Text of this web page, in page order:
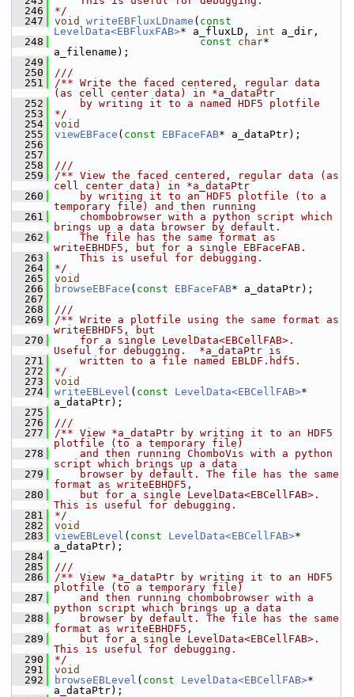
  246
*/
  247
void writeEBFluxLDname ( const
LevelData<EBFluxFAB>* a_fluxLD, int a_dir,
  248
const char*
a_filename);
  249
  250
///
  251
/** Write the faced centered, regular data
(as cell center data) in *a_dataPtr
  252
    by writing it to a named HDF5 plotfile
  253
*/
  254
void
  255
viewEBFace ( const EBFaceFAB* a_dataPtr);
  256
  257
  258
///
  259
/** View the faced centered, regular data (as
cell center data) in *a_dataPtr
  260
    by writing it to an HDF5 plotfile (to a
temporary file) and then running
  261
    chombobrowser with a python script which
brings up a data browser by default.
  262
    The file has the same format as
writeEBHDF5, but for a single EBFaceFAB.
  263
    This is useful for debugging.
  264
*/
  265
void
  266
browseEBFace ( const EBFaceFAB* a_dataPtr);
  267
  268
///
  269
/** Write a plotfile using the same format as
writeEBHDF5, but
  270
    for a single LevelData<EBCellFAB>.
Useful for debugging.  *a_dataPtr is
  271
    written to a file named EBLDF.hdf5.
  272
*/
  273
void
  274
writeEBLevel ( const LevelData<EBCellFAB>*
a_dataPtr);
  275
  276
///
  277
/** View *a_dataPtr by writing it to an HDF5
plotfile (to a temporary file)
  278
    and then running ChomboVis with a python
script which brings up a data
  279
    browser by default. The file has the same
format as writeEBHDF5,
  280
    but for a single LevelData<EBCellFAB>.
This is useful for debugging.
  281
*/
  282
void
  283
viewEBLevel ( const LevelData<EBCellFAB>*
a_dataPtr);
  284
  285
///
  286
/** View *a_dataPtr by writing it to an HDF5
plotfile (to a temporary file)
  287
    and then running chombobrowser with a
python script which brings up a data
  288
    browser by default. The file has the same
format as writeEBHDF5,
  289
    but for a single LevelData<EBCellFAB>.
This is useful for debugging.
  290
*/
  291
void
  292
browseEBLevel ( const LevelData<EBCellFAB>*
a_dataPtr);